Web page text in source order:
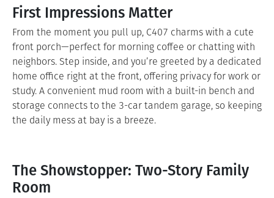
First Impressions Matter
From the moment you pull up, C407 charms with a cute
front porch—perfect for morning coffee or chatting with
neighbors. Step inside, and you’re greeted by a dedicated
home office right at the front, offering privacy for work or
study. A convenient mud room with a built-in bench and
storage connects to the 3-car tandem garage, so keeping
the daily mess at bay is a breeze.
The Showstopper: Two-Story Family
Room